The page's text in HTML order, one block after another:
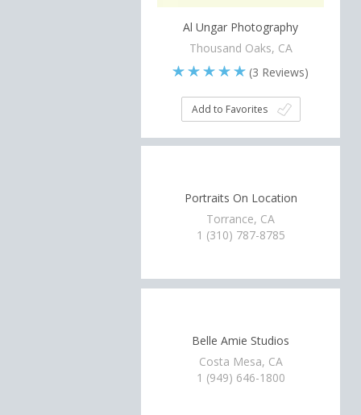
Al Ungar Photography
Thousand Oaks, CA
(3 Reviews)
Add to Favorites
Portraits On Location
Torrance, CA
1 (310) 787-8785
Belle Amie Studios
Costa Mesa, CA
1 (949) 646-1800